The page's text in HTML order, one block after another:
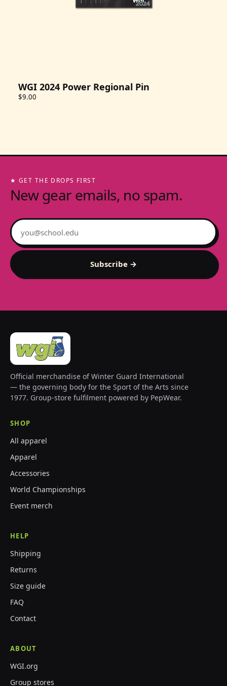
WGI 2024 Power Regional Pin
$9.00
★ GET THE DROPS FIRST
New gear emails, no spam.
Email address
Subscribe →
Official merchandise of Winter Guard International
— the governing body for the Sport of the Arts since
1977. Group-store fulfilment powered by PepWear.
SHOP
All apparel
Apparel
Accessories
World Championships
Event merch
HELP
Shipping
Returns
Size guide
FAQ
Contact
ABOUT
WGI.org
Group stores